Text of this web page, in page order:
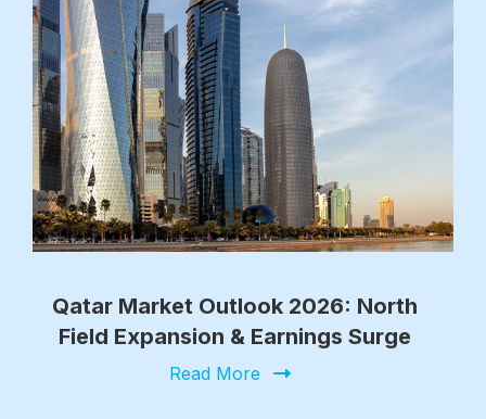
Qatar Market Outlook 2026: North
Field Expansion & Earnings Surge
Read More